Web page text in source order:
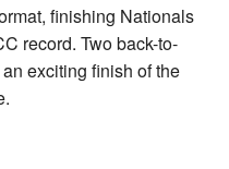
finishing Nationals
record. Two back-to-
exciting finish of the